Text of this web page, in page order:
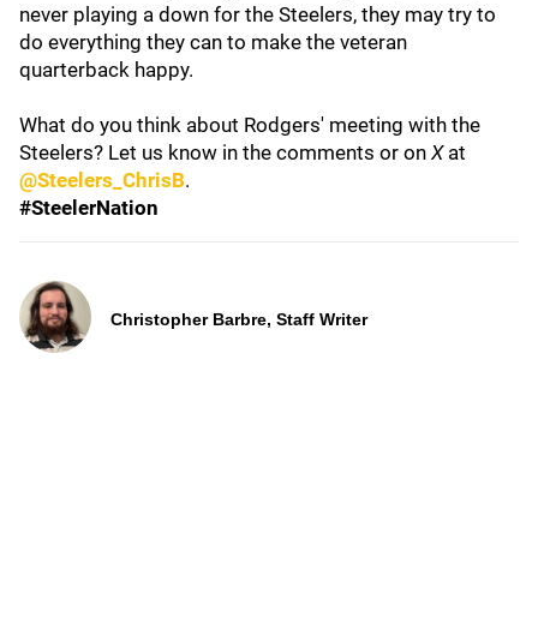
never playing a down for the Steelers, they may try to
do everything they can to make the veteran
quarterback happy.
What do you think about Rodgers' meeting with the
Steelers? Let us know in the comments or on X at
@Steelers_ChrisB.
#SteelerNation
Christopher Barbre, Staff Writer